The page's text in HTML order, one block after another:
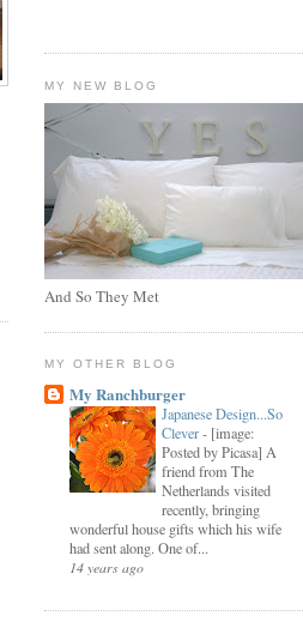
MY NEW BLOG
And So They Met
MY OTHER BLOG
My Ranchburger
Japanese Design...So
Clever- [image:
Posted by Picasa] A
friend from The
Netherlands visited
recently, bringing
wonderful house gifts which his wife
had sent along. One of...
14 years ago